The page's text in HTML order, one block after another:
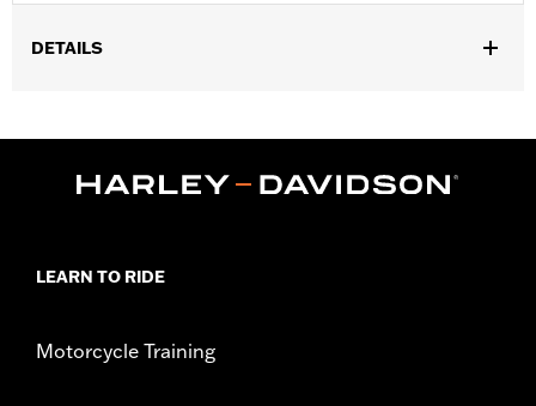
DETAILS
WARRANTY:90 day limited warranty – Go towww.h-
Imported
LEARN TO RIDE
Motorcycle Training